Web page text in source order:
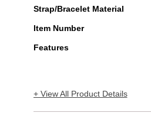
Prince
Strap/Bracelet Material
Item Number
Features
+ View All Product Details